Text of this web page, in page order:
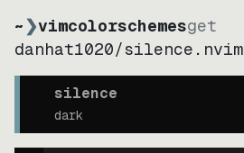
~❯vimcolorschemesget
danhat1020/silence.nvim
silence
dark